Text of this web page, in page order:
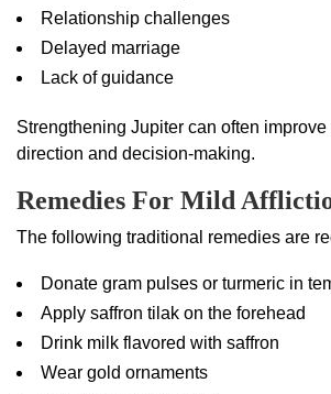
Relationship challenges
Delayed marriage
Lack of guidance
Strengthening Jupiter can often
direction and decision-making.
Remedies For Mild
The following traditional remedies are
Donate gram pulses or turmeric in
Apply saffron tilak on the forehead
Drink milk flavored with saffron
Wear gold ornaments